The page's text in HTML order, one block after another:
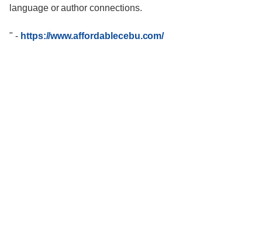
language or author connections.
" - https://www.affordablecebu.com/